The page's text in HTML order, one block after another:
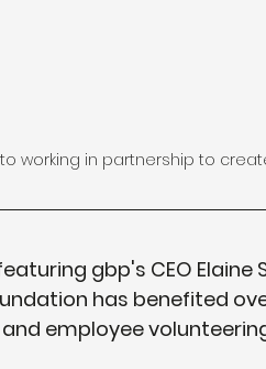
working in partnership to
gbp's CEO Elaine
has benefited
employee